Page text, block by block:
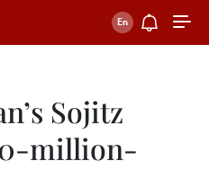
Sojitz
million-